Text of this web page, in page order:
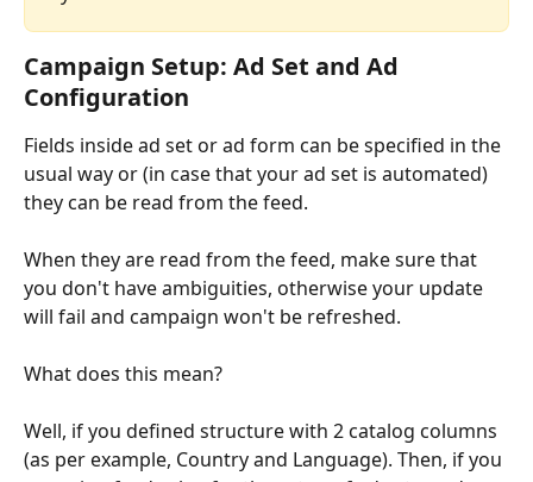
Campaign Setup: Ad Set and Ad
Configuration
Fields inside ad set or ad form can be specified in the
usual way or (in case that your ad set is automated)
they can be read from the feed.
When they are read from the feed, make sure that
you don't have ambiguities, otherwise your update
will fail and campaign won't be refreshed.
What does this mean?
Well, if you defined structure with 2 catalog columns
(as per example, Country and Language). Then, if you